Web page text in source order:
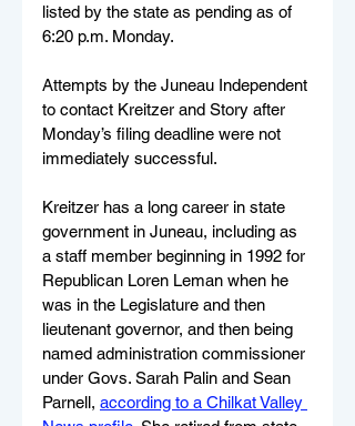
listed by the state as pending as of
6:20 p.m. Monday.
Attempts by the Juneau Independent
to contact Kreitzer and Story after
Monday’s filing deadline were not
immediately successful.
Kreitzer has a long career in state
government in Juneau, including as
a staff member beginning in 1992 for
Republican Loren Leman when he
was in the Legislature and then
lieutenant governor, and then being
named administration commissioner
under Govs. Sarah Palin and Sean
Parnell, according to a Chilkat Valley